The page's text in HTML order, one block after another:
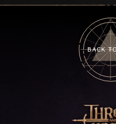
BACK